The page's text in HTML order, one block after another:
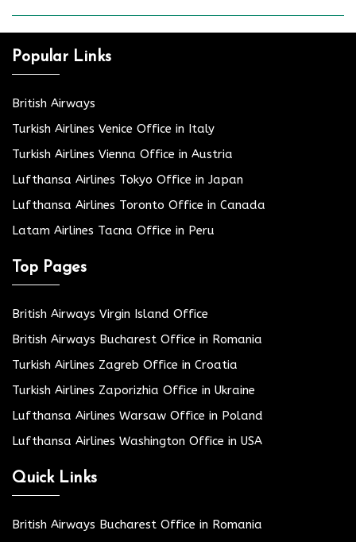
Popular Links
British Airways
Turkish Airlines Venice Office in Italy
Turkish Airlines Vienna Office in Austria
Lufthansa Airlines Tokyo Office in Japan
Lufthansa Airlines Toronto Office in Canada
Latam Airlines Tacna Office in Peru
Top Pages
British Airways Virgin Island Office
British Airways Bucharest Office in Romania
Turkish Airlines Zagreb Office in Croatia
Turkish Airlines Zaporizhia Office in Ukraine
Lufthansa Airlines Warsaw Office in Poland
Lufthansa Airlines Washington Office in USA
Quick Links
British Airways Bucharest Office in Romania